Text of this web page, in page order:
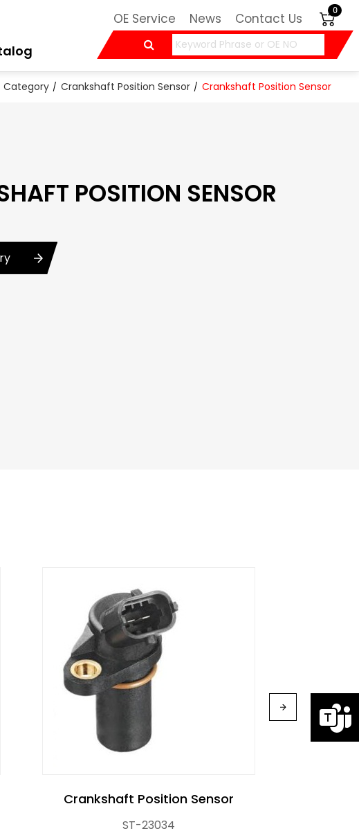
OE Service News Contact Us 0
Category Crankshaft Position Sensor Crankshaft Position Sensor
POSITION SENSOR
Crankshaft Position Sensor
ST-23034